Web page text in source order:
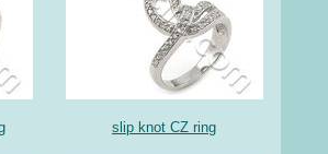
slip knot CZ ring